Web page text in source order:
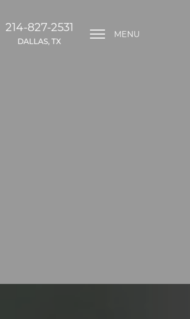
214-827-2531
DALLAS, TX
MENU